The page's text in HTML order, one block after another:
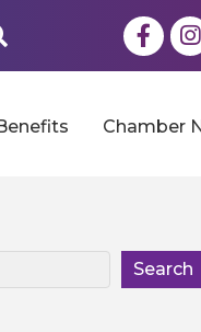
Chamber
Search